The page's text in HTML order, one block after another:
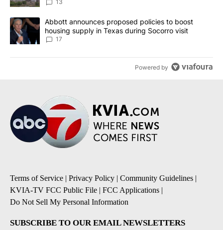
13
A trending article titled "Abbott announces proposed policies to
Abbott announces proposed policies to boost
housing supply in Texas during Socorro visit
17
Powered by
Terms of Service | Privacy Policy | Community Guidelines |
KVIA-TV FCC Public File | FCC Applications |
Do Not Sell My Personal Information
SUBSCRIBE TO OUR EMAIL NEWSLETTERS